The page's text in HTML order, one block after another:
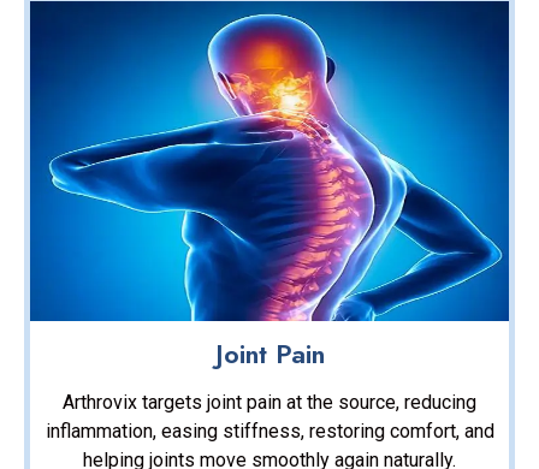
Joint Pain
Arthrovix targets joint pain at the source, reducing
inflammation, easing stiffness, restoring comfort, and
helping joints move smoothly again naturally.